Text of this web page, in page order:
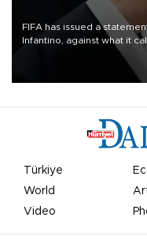
FIFA has issued a
Infantino, against what it
undermine his leadership
Türkiye
World
Video